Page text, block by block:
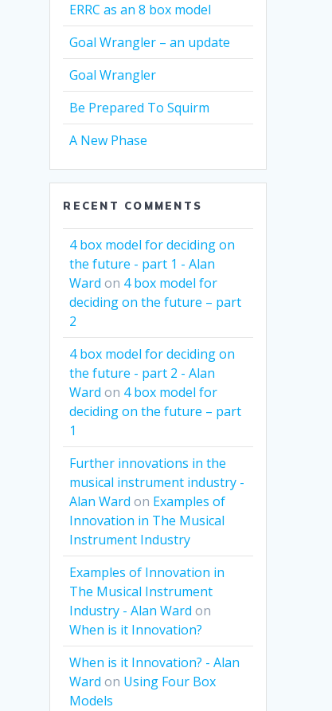
ERRC as an 8 box model
Goal Wrangler – an update
Goal Wrangler
Be Prepared To Squirm
A New Phase
RECENT COMMENTS
4 box model for deciding on
the future - part 1 - Alan
Ward on 4 box model for
deciding on the future – part
2
4 box model for deciding on
the future - part 2 - Alan
Ward on 4 box model for
deciding on the future – part
1
Further innovations in the
musical instrument industry -
Alan Ward on Examples of
Innovation in The Musical
Instrument Industry
Examples of Innovation in
The Musical Instrument
Industry - Alan Ward on
When is it Innovation?
When is it Innovation? - Alan
Ward on Using Four Box
Models